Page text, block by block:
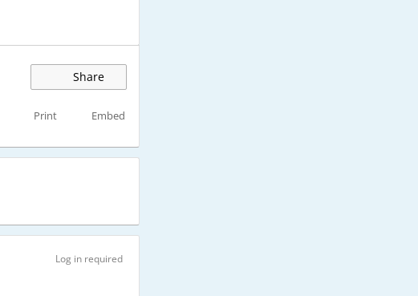
Share
Print Embed
Log in required